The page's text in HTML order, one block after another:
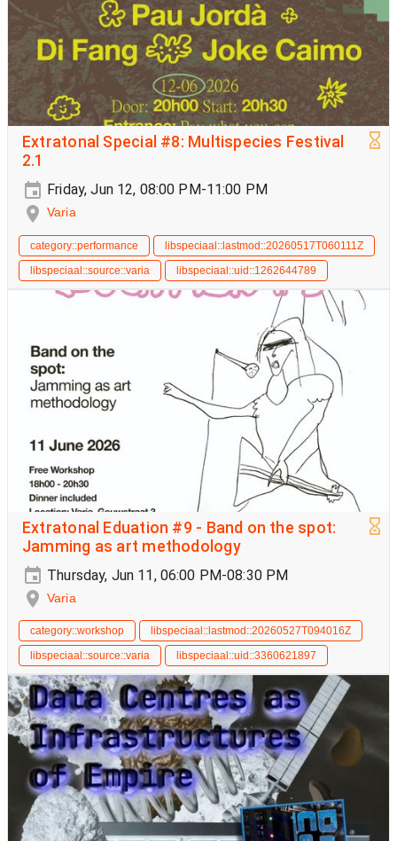
Extratonal Special #8: Multispecies Festival
2.1
Friday, Jun 12, 08:00 PM-11:00 PM
Varia
category::performance
libspeciaal::lastmod::20260517T060111Z
libspeciaal::source::varia
libspeciaal::uid::1262644789
Extratonal Eduation #9 - Band on the spot:
Jamming as art methodology
Thursday, Jun 11, 06:00 PM-08:30 PM
Varia
category::workshop
libspeciaal::lastmod::20260527T094016Z
libspeciaal::source::varia
libspeciaal::uid::3360621897